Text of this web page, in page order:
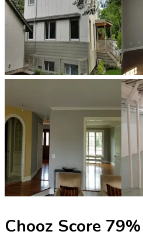
Chooz Score 79%